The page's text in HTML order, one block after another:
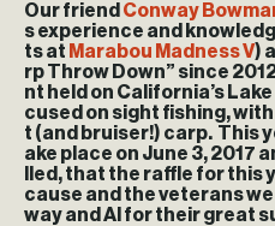
Our friend Conway
s experience and
ts at Marabou Madness V)
rp Throw Down” since
nt held on California’s
cused on sight fishing,
t (and bruiser!) carp. This
ake place on June 3, 2017
lled, that the raffle for this
cause and the veterans
way and Al for their great